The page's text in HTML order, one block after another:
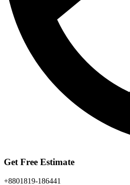
Get Free Estimate
+8801819-186441